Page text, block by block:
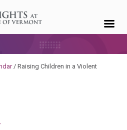
/ Raising Children in a Violent